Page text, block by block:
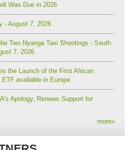
Was Due in 2026
- August 7, 2026
Two Nyanga Taxi Shootings - South
7, 2026
the Launch of the First African
available in Europe
Apology, Renews Support for
more»